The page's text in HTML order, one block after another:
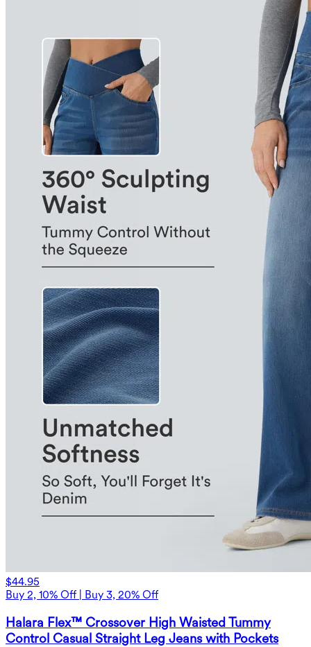
$44.95
Buy 2, 10% Off | Buy 3, 20% Off
Halara Flex™ Crossover High Waisted Tummy
Control Casual Straight Leg Jeans with Pockets